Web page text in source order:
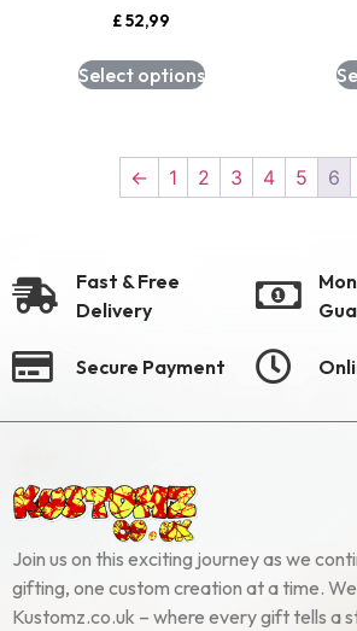
£52,99
Select options
← 1 2 3 4 5 6
Fast & Free
Delivery
Secure Payment
Join us on this exciting journey as we
gifting, one custom creation at a time.
Kustomz.co.uk – where every gift tells a